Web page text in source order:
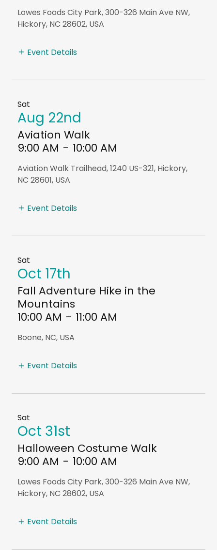
Lowes Foods City Park, 300-326 Main Ave NW,
Hickory, NC 28602, USA
Event Details
Sat
Aug 22nd
Aviation Walk
9:00 AM - 10:00 AM
Aviation Walk Trailhead, 1240 US-321, Hickory,
NC 28601, USA
Event Details
Sat
Oct 17th
Fall Adventure Hike in the
Mountains
10:00 AM - 11:00 AM
Boone, NC, USA
Event Details
Sat
Oct 31st
Halloween Costume Walk
9:00 AM - 10:00 AM
Lowes Foods City Park, 300-326 Main Ave NW,
Hickory, NC 28602, USA
Event Details